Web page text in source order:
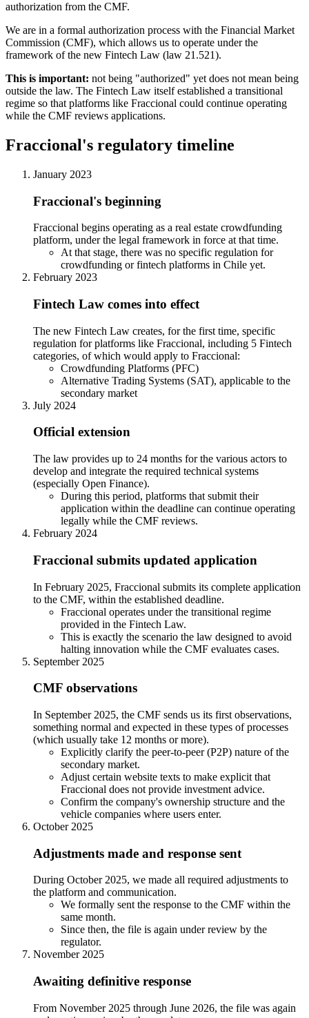
authorization from the CMF.
We are in a formal authorization process with the Financial Market
Commission (CMF), which allows us to operate under the
framework of the new Fintech Law (law 21.521).
This is important: not being "authorized" yet does not mean being
outside the law. The Fintech Law itself established a transitional
regime so that platforms like Fraccional could continue operating
while the CMF reviews applications.
Fraccional's regulatory timeline
January 2023
Fraccional's beginning
Fraccional begins operating as a real estate crowdfunding
platform, under the legal framework in force at that time.
At that stage, there was no specific regulation for
crowdfunding or fintech platforms in Chile yet.
February 2023
Fintech Law comes into effect
The new Fintech Law creates, for the first time, specific
regulation for platforms like Fraccional, including 5 Fintech
categories, of which would apply to Fraccional:
Crowdfunding Platforms (PFC)
Alternative Trading Systems (SAT), applicable to the
secondary market
July 2024
Official extension
The law provides up to 24 months for the various actors to
develop and integrate the required technical systems
(especially Open Finance).
During this period, platforms that submit their
application within the deadline can continue operating
legally while the CMF reviews.
February 2024
Fraccional submits updated application
In February 2025, Fraccional submits its complete application
to the CMF, within the established deadline.
Fraccional operates under the transitional regime
provided in the Fintech Law.
This is exactly the scenario the law designed to avoid
halting innovation while the CMF evaluates cases.
September 2025
CMF observations
In September 2025, the CMF sends us its first observations,
something normal and expected in these types of processes
(which usually take 12 months or more).
Explicitly clarify the peer-to-peer (P2P) nature of the
secondary market.
Adjust certain website texts to make explicit that
Fraccional does not provide investment advice.
Confirm the company's ownership structure and the
vehicle companies where users enter.
October 2025
Adjustments made and response sent
During October 2025, we made all required adjustments to
the platform and communication.
We formally sent the response to the CMF within the
same month.
Since then, the file is again under review by the
regulator.
November 2025
Awaiting definitive response
From November 2025 through June 2026, the file was again